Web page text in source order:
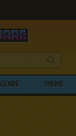
GENRE THEME